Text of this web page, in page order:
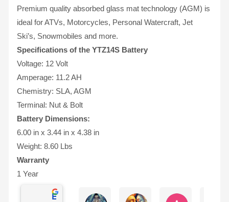
Premium quality absorbed glass mat technology (AGM) is
ideal for ATVs, Motorcycles, Personal Watercraft, Jet
Ski’s, Snowmobiles and more.
Specifications of the YTZ14S Battery
Voltage: 12 Volt
Amperage: 11.2 AH
Chemistry: SLA, AGM
Terminal: Nut & Bolt
Battery Dimensions:
6.00 in x 3.44 in x 4.38 in
Weight: 8.60 Lbs
Warranty
1 Year
Excellent
Ernie Urban Agnes Davis